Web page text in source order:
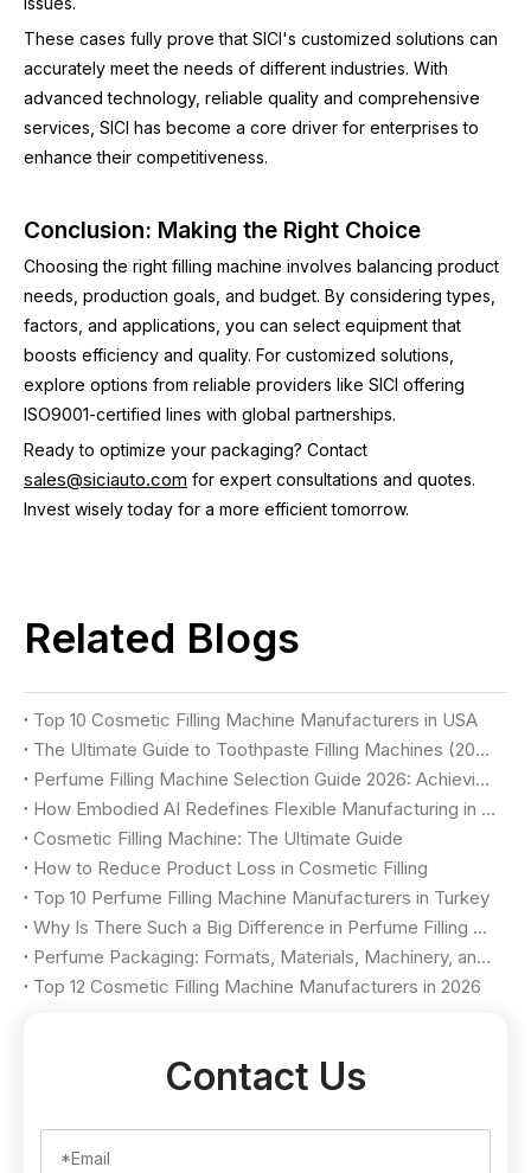
These cases fully prove that SICI's customized solutions can
accurately meet the needs of different industries. With
advanced technology, reliable quality and comprehensive
services, SICI has become a core driver for enterprises to
enhance their competitiveness.
Conclusion: Making the Right Choice
Choosing the right filling machine involves balancing product
needs, production goals, and budget. By considering types,
factors, and applications, you can select equipment that
boosts efficiency and quality. For customized solutions,
explore options from reliable providers like SICI offering
ISO9001-certified lines with global partnerships.
Ready to optimize your packaging? Contact
sales@siciauto.com for expert consultations and quotes.
Invest wisely today for a more efficient tomorrow.
Related Blogs
Top 10 Cosmetic Filling Machine Manufacturers in USA
The Ultimate Guide to Toothpaste Filling Machines (2026)
Perfume Filling Machine Selection Guide 2026: Achieving Luxury Quality & Maximum Yield
How Embodied AI Redefines Flexible Manufacturing in Cosmetic Factories
Cosmetic Filling Machine: The Ultimate Guide
How to Reduce Product Loss in Cosmetic Filling
Top 10 Perfume Filling Machine Manufacturers in Turkey
Why Is There Such a Big Difference in Perfume Filling Machine Price?
Perfume Packaging: Formats, Materials, Machinery, and Selection Criteria
Top 12 Cosmetic Filling Machine Manufacturers in 2026
Contact Us